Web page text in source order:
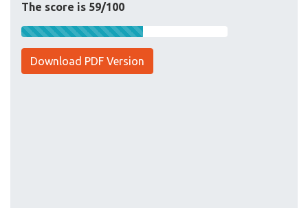
The score is 59/100
Download PDF Version